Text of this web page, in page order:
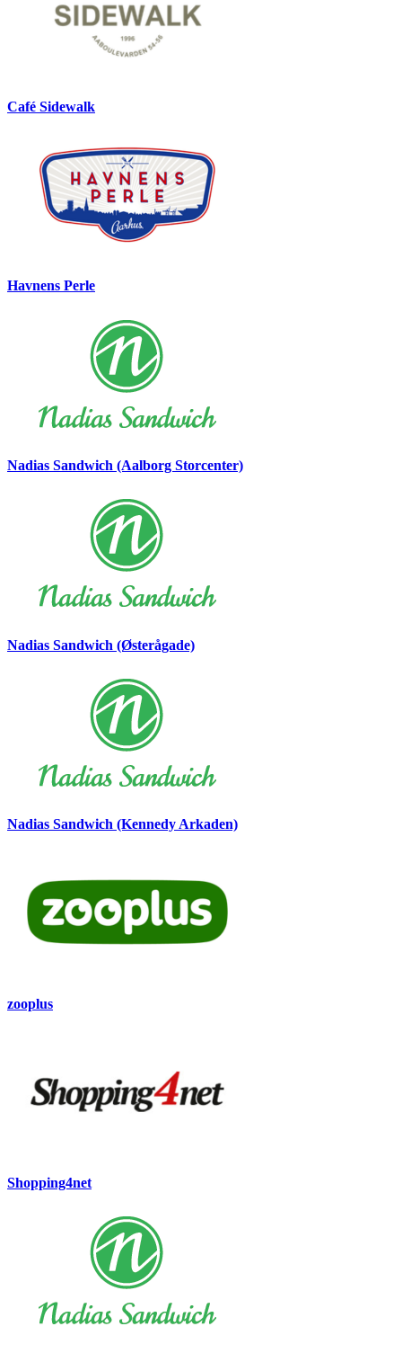
Café Sidewalk
Havnens Perle
Nadias Sandwich (Aalborg Storcenter)
Nadias Sandwich (Østerågade)
Nadias Sandwich (Kennedy Arkaden)
zooplus
Shopping4net